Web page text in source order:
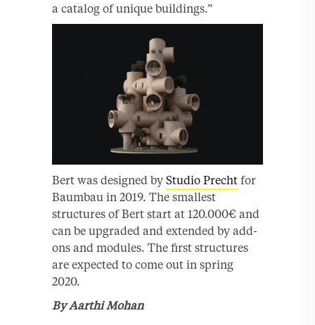
a catalog of unique buildings.”
Bert was designed by Studio Precht for
Baumbau in 2019. The smallest
structures of Bert start at 120.000€ and
can be upgraded and extended by add-
ons and modules. The ﬁrst structures
are expected to come out in spring
2020.
By Aarthi Mohan